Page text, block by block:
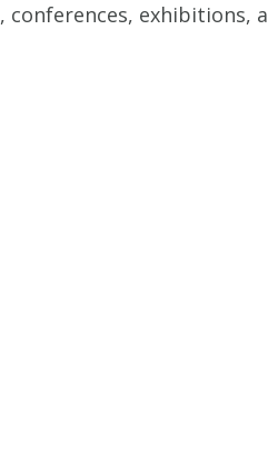
conferences, exhibitions,